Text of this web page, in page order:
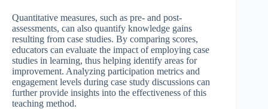
Quantitative measures, such as pre- and post-
assessments, can also quantify knowledge gains
resulting from case studies. By comparing scores,
educators can evaluate the impact of employing case
studies in learning, thus helping identify areas for
improvement. Analyzing participation metrics and
engagement levels during case study discussions can
further provide insights into the effectiveness of this
teaching method.